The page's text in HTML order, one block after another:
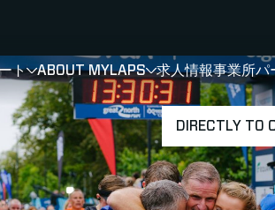
DIRECTLY TO
ト SHOW SUBMENU FOR 選手・アス
ABOUT MYLAPS SHOW
求人情報事業所パ